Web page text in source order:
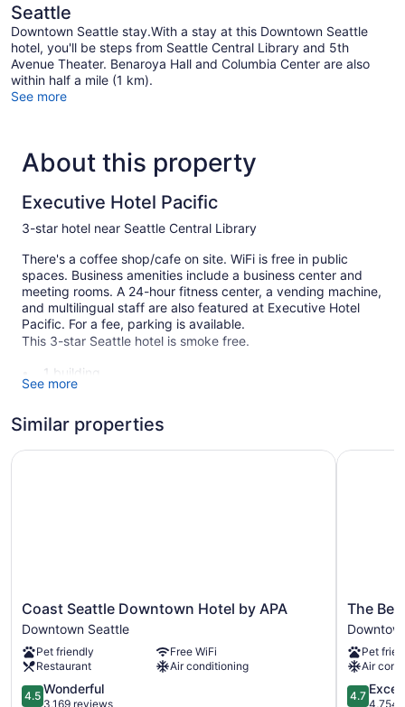
Seattle
Downtown Seattle stay.With a stay at this Downtown Seattle
hotel, you'll be steps from Seattle Central Library and 5th
Avenue Theater. Benaroya Hall and Columbia Center are also
within half a mile (1 km).
See more
About this property
Executive Hotel Pacific
3-star hotel near Seattle Central Library
There's a coffee shop/cafe on site. WiFi is free in public
spaces. Business amenities include a business center and
meeting rooms. A 24-hour fitness center, a vending machine,
and multilingual staff are also featured at Executive Hotel
Pacific. For a fee, parking is available.
This 3-star Seattle hotel is smoke free.
1 building
8 levels
Staff is multilingual
Storage area for luggage
Concierge
Bellhop
See more
Similar properties
Coast
Seattle
Downtown
Hotel
by
APA
Coast Seattle Downtown Hotel by APA
Downtown Seattle
Pet friendly
Free WiFi
Restaurant
Air conditioning
4.5
4.5 Wonderful
3,169 reviews
Coast Seattle Downtown Hotel by APA
The
Belltown
Inn
Seattle
The
Pet
Air
4.7
4.7
4,754
The